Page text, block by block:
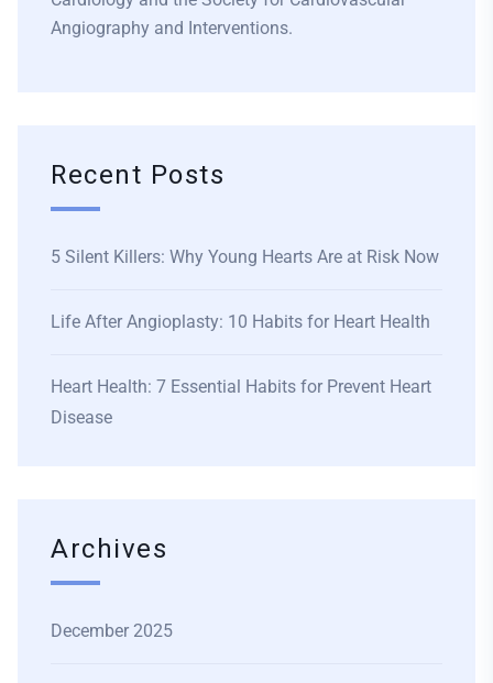
Angiography and Interventions.
Recent Posts
5 Silent Killers: Why Young Hearts Are at Risk Now
Life After Angioplasty: 10 Habits for Heart Health
Heart Health: 7 Essential Habits for Prevent Heart
Disease
Archives
December 2025